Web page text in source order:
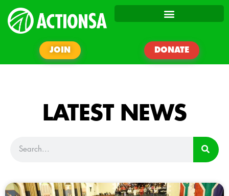
JOIN DONATE
LATEST NEWS